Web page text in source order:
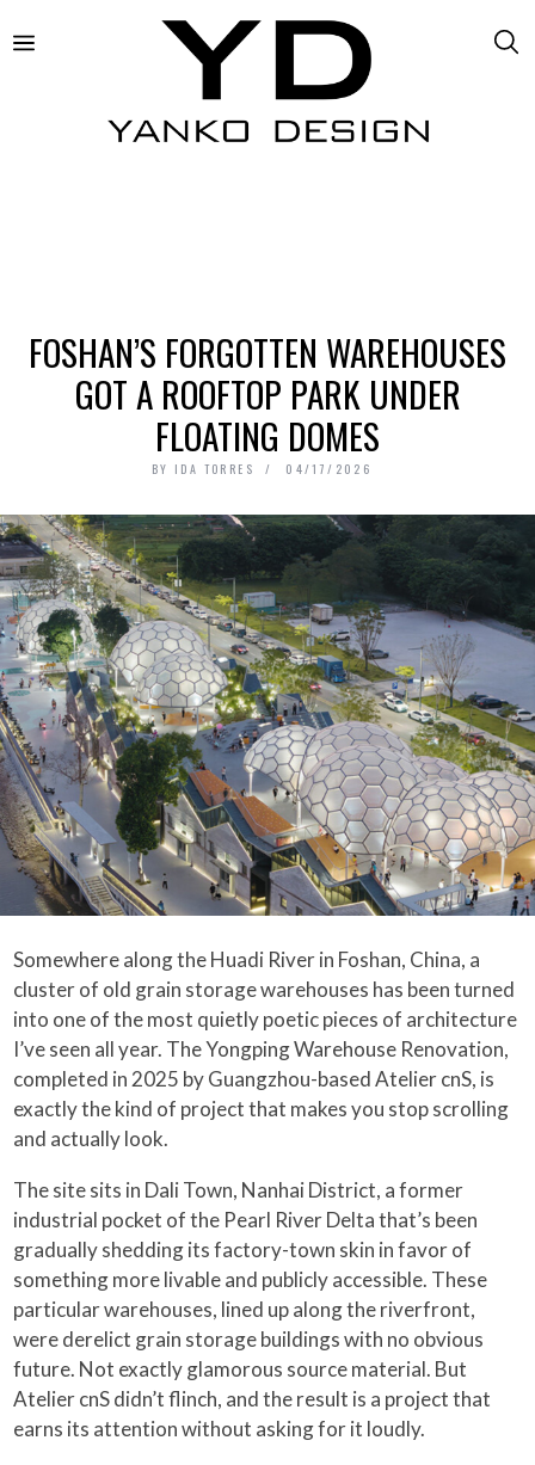
FOSHAN’S FORGOTTEN WAREHOUSES
GOT A ROOFTOP PARK UNDER
FLOATING DOMES
BY IDA TORRES 04/17/2026
Somewhere along the Huadi River in Foshan, China, a
cluster of old grain storage warehouses has been turned
into one of the most quietly poetic pieces of architecture
I’ve seen all year. The Yongping Warehouse Renovation,
completed in 2025 by Guangzhou-based Atelier cnS, is
exactly the kind of project that makes you stop scrolling
and actually look.
The site sits in Dali Town, Nanhai District, a former
industrial pocket of the Pearl River Delta that’s been
gradually shedding its factory-town skin in favor of
something more livable and publicly accessible. These
particular warehouses, lined up along the riverfront,
were derelict grain storage buildings with no obvious
future. Not exactly glamorous source material. But
Atelier cnS didn’t flinch, and the result is a project that
earns its attention without asking for it loudly.